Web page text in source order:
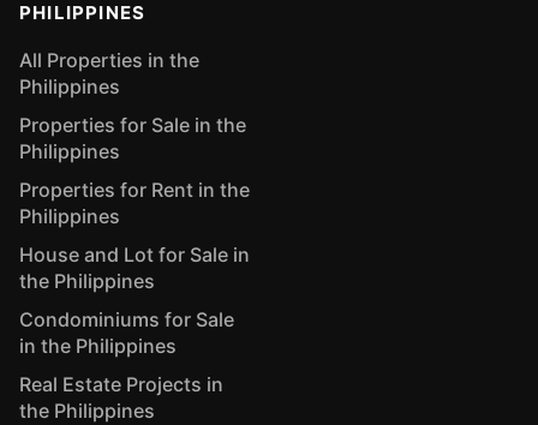
PHILIPPINES
All Properties in the
Philippines
Properties for Sale in the
Philippines
Properties for Rent in the
Philippines
House and Lot for Sale in
the Philippines
Condominiums for Sale
in the Philippines
Real Estate Projects in
the Philippines